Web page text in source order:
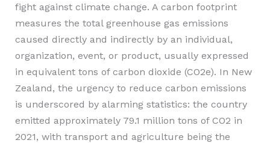
fight against climate change. A carbon footprint
measures the total greenhouse gas emissions
caused directly and indirectly by an individual,
organization, event, or product, usually expressed
in equivalent tons of carbon dioxide (CO2e). In New
Zealand, the urgency to reduce carbon emissions
is underscored by alarming statistics: the country
emitted approximately 79.1 million tons of CO2 in
2021, with transport and agriculture being the